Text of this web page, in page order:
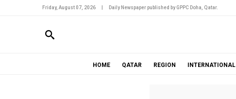
Friday, August 07, 2026 Daily Newspaper published by GPPC Doha, Qatar.
HOME QATAR REGION INTERNATIONAL